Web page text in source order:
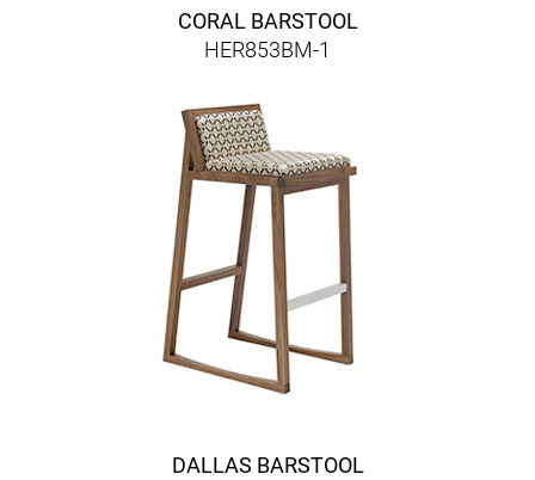
CORAL BARSTOOL
HER853BM-1
DALLAS BARSTOOL